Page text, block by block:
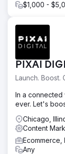
$1,000 -
PIXAI
Launch. Boost.
In a connected
ever. Let's
Chicago,
Content
Ecommerce,
Any